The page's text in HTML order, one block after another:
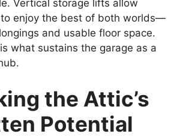
Vertical storage lifts allow
enjoy the best of both worlds—
and usable floor space.
what sustains the garage as a
the Attic’s
Potential